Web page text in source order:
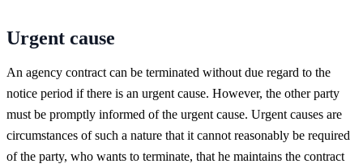
Urgent cause
An agency contract can be terminated without due regard to the
notice period if there is an urgent cause. However, the other party
must be promptly informed of the urgent cause. Urgent causes are
circumstances of such a nature that it cannot reasonably be required
of the party, who wants to terminate, that he maintains the contract